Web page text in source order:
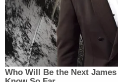
recordings of her contrary
including one in which she
Lanez's threat by saying,
you shoot me, I guess it's
discussion among the